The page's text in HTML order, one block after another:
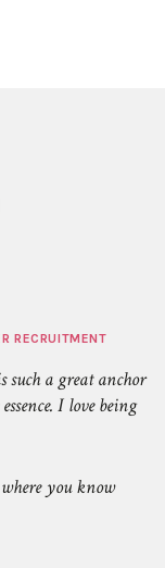
RECRUITMENT
a great anchor
I love being
you know